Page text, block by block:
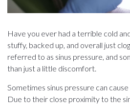
Have you ever had a terrible cold
stuffy, backed up, and overall just
referred to as sinus pressure, and
than just a little discomfort.
Sometimes sinus pressure can
Due to their close proximity to the